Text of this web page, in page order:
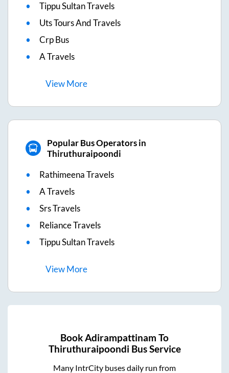
Tippu Sultan Travels
Uts Tours And Travels
Crp Bus
A Travels
ViewMore
Popular Bus Operators in
Thiruthuraipoondi
Rathimeena Travels
A Travels
Srs Travels
Reliance Travels
Tippu Sultan Travels
ViewMore
BookAdirampattinam To
Thiruthuraipoondi Bus Service
Many IntrCity buses daily run from